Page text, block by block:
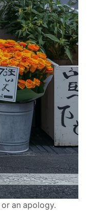
an apology.